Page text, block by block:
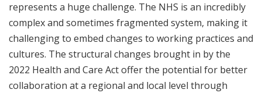
represents a huge challenge. The NHS is an incredibly
complex and sometimes fragmented system, making it
challenging to embed changes to working practices and
cultures. The structural changes brought in by the
2022 Health and Care Act offer the potential for better
collaboration at a regional and local level through